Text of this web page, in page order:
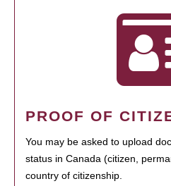
PROOF OF
You may be asked to upload
status in Canada (citizen,
country of citizenship.